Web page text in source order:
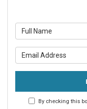
By checking this